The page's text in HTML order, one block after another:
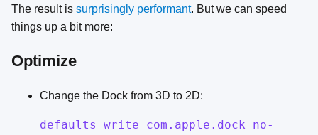
The result is surprisingly performant. But we can speed
things up a bit more:
Optimize
Change the Dock from 3D to 2D:
defaults write com.apple.dock no-